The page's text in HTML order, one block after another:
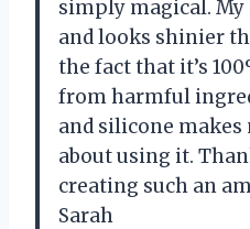
simply magical.
and looks shinier
the fact that it’s
from harmful
and silicone makes
about using it.
creating such an
Sarah